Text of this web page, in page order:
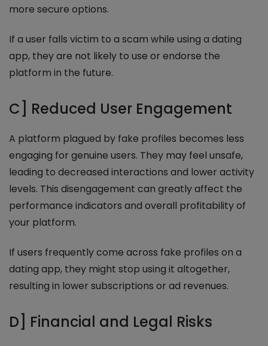
more secure options.
If a user falls victim to a scam while using a dating
app, they are not likely to use or endorse the
platform in the future.
C] Reduced User Engagement
A platform plagued by fake profiles becomes less
engaging for genuine users. They may feel unsafe,
leading to decreased interactions and lower activity
levels. This disengagement can greatly affect the
performance indicators and overall profitability of
your platform.
If users frequently come across fake profiles on a
dating app, they might stop using it altogether,
resulting in lower subscriptions or ad revenues.
D] Financial and Legal Risks